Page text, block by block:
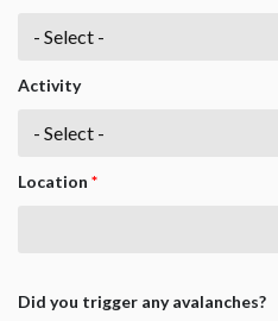
Activity
Location *
Did you trigger any avalanches?